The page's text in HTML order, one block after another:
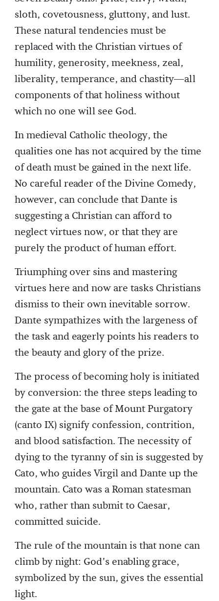
sloth, covetousness, gluttony, and lust.
These natural tendencies must be
replaced with the Christian virtues of
humility, generosity, meekness, zeal,
liberality, temperance, and chastity—all
components of that holiness without
which no one will see God.
In medieval Catholic theology, the
qualities one has not acquired by the time
of death must be gained in the next life.
No careful reader of the Divine Comedy,
however, can conclude that Dante is
suggesting a Christian can afford to
neglect virtues now, or that they are
purely the product of human effort.
Triumphing over sins and mastering
virtues here and now are tasks Christians
dismiss to their own inevitable sorrow.
Dante sympathizes with the largeness of
the task and eagerly points his readers to
the beauty and glory of the prize.
The process of becoming holy is initiated
by conversion: the three steps leading to
the gate at the base of Mount Purgatory
(canto IX) signify confession, contrition,
and blood satisfaction. The necessity of
dying to the tyranny of sin is suggested by
Cato, who guides Virgil and Dante up the
mountain. Cato was a Roman statesman
who, rather than submit to Caesar,
committed suicide.
The rule of the mountain is that none can
climb by night: God’s enabling grace,
symbolized by the sun, gives the essential
light.